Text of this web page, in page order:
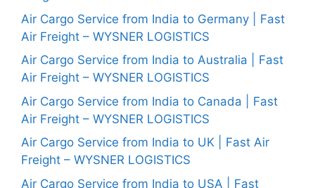
Air Cargo Service from India to Germany | Fast
Air Freight – WYSNER LOGISTICS
Air Cargo Service from India to Australia | Fast
Air Freight – WYSNER LOGISTICS
Air Cargo Service from India to Canada | Fast
Air Freight – WYSNER LOGISTICS
Air Cargo Service from India to UK | Fast Air
Freight – WYSNER LOGISTICS
Air Cargo Service from India to USA | Fast